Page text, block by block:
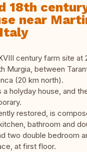
18th
near
century farm site at
Murgia, between
(20 km north).
a holyday house, and
restored, is
bathroom and
two double bedroom
at first floor.